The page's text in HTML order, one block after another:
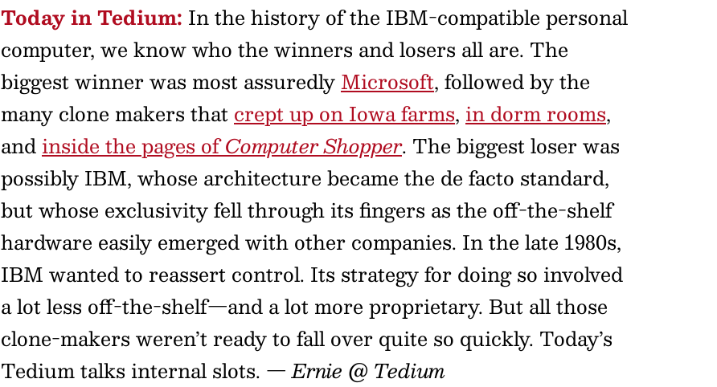
Today in Tedium: In the history of the IBM-compatible personal
computer, we know who the winners and losers all are. The
biggest winner was most assuredlyMicrosoft, followed by the
many clone makers that crept up on Iowa farms, in dorm rooms,
and inside the pages ofComputer Shopper. The biggest loser was
possibly IBM, whose architecture became the de facto standard,
but whose exclusivity fell through its fingers as the off-the-shelf
hardware easily emerged with other companies. In the late 1980s,
IBM wanted to reassert control. Its strategy for doing so involved
a lot less off-the-shelf—and a lot more proprietary. But all those
clone-makers weren’t ready to fall over quite so quickly. Today’s
Tedium talks internal slots. — Ernie @ Tedium